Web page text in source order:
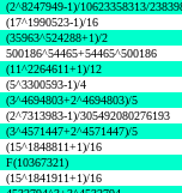
(2^8247949-1)/10623358313/
(17^1990523-1)/16
(35963^524288+1)/2
500186^54465+54465^500186
(11^2264611+1)/12
(5^3300593-1)/4
(3^4694803+2^4694803)/5
(2^7313983-1)/305492080276193
(3^4571447+2^4571447)/5
(15^1848811+1)/16
F(10367321)
(15^1841911+1)/16